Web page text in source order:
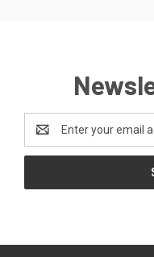
Address